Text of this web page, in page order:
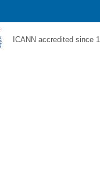
ICANN accredited since